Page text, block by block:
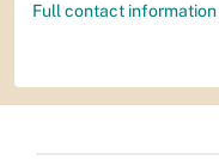
Full contact information